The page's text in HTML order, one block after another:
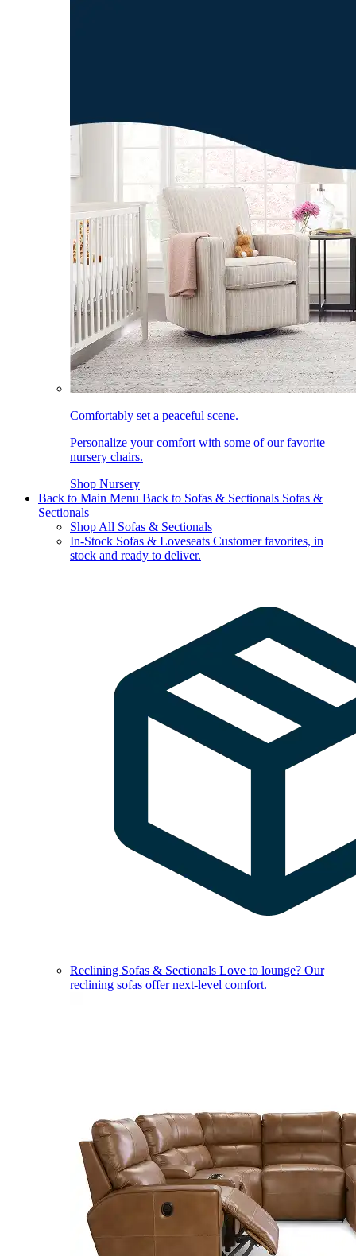
Comfortably set a peaceful scene.
Personalize your comfort with some of our favorite
nursery chairs.
Shop Nursery
Back to Main Menu Back to Sofas & Sectionals Sofas &
Sectionals
Shop All Sofas & Sectionals
In-Stock Sofas & Loveseats Customer favorites, in
stock and ready to deliver.
Reclining Sofas & Sectionals Love to lounge? Our
reclining sofas offer next-level comfort.